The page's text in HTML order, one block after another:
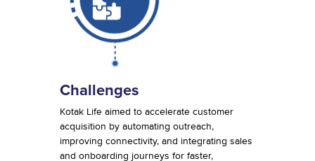
Challenges
Kotak Life aimed to accelerate customer
acquisition by automating outreach,
improving connectivity, and integrating sales
and onboarding journeys for faster,